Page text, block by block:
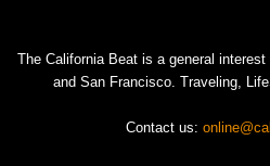
The California Beat is a general
and San Francisco. Traveling,
Contact us: